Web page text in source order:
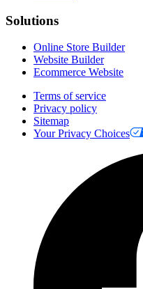
Solutions
Online Store Builder
Website Builder
Ecommerce Website
Terms of service
Privacy policy
Sitemap
Your Privacy Choices